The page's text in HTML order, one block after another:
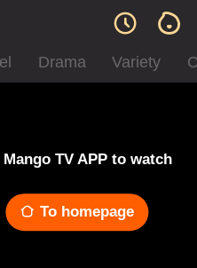
Drama Variety
TV APP to watch
To homepage